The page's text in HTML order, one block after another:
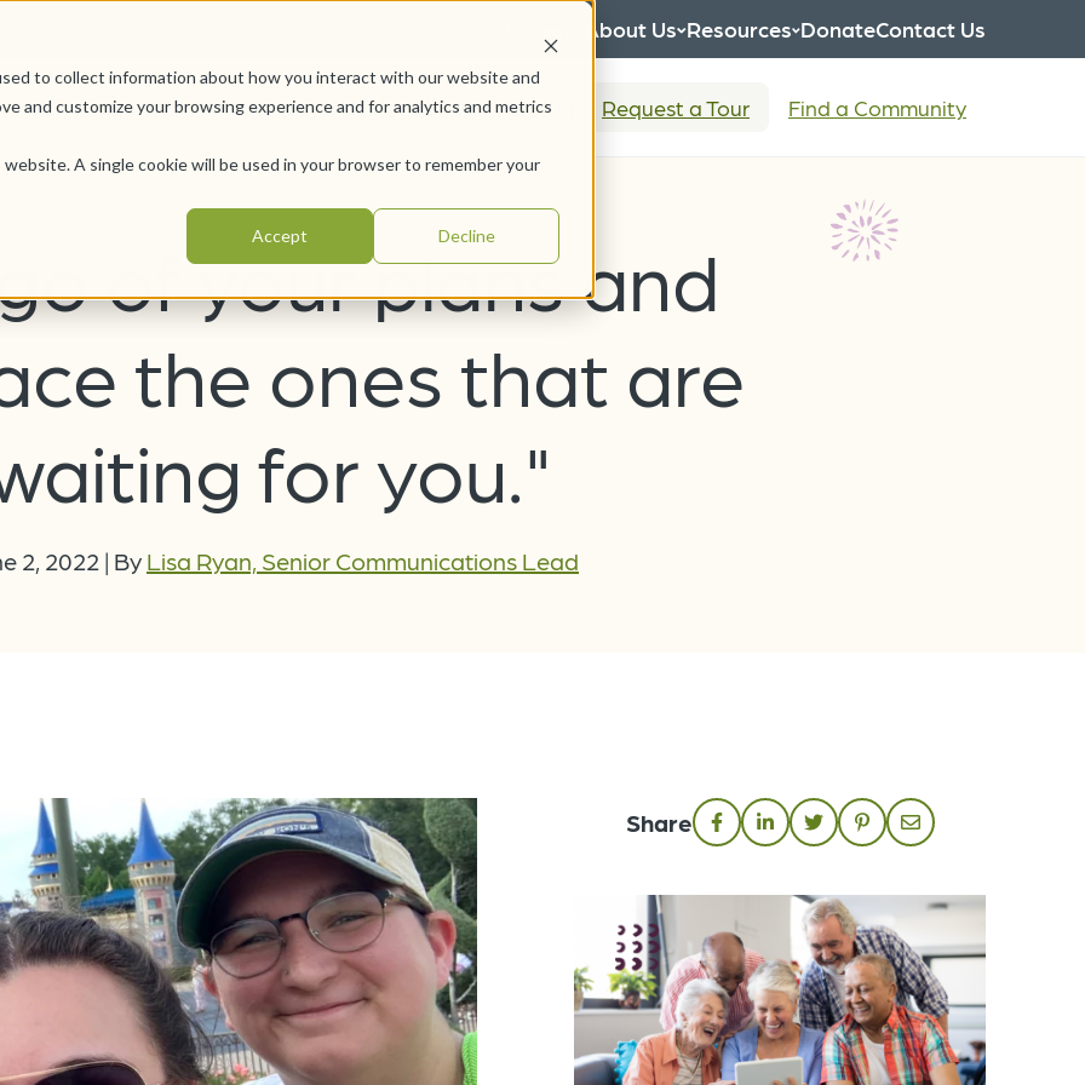
to collect information about how you interact with our website and
and customize your browsing experience and for analytics and metrics
A single cookie will be used in your browser to remember your
Accept Decline
About Us Resources DonateContact Us
Offerings Pursue Your Joy WesleyLife Foundation Request a Tour Find a Community
of your plans and
the ones that are
for you."
2, 2022 | By Lisa Ryan, Senior Communications Lead
Share